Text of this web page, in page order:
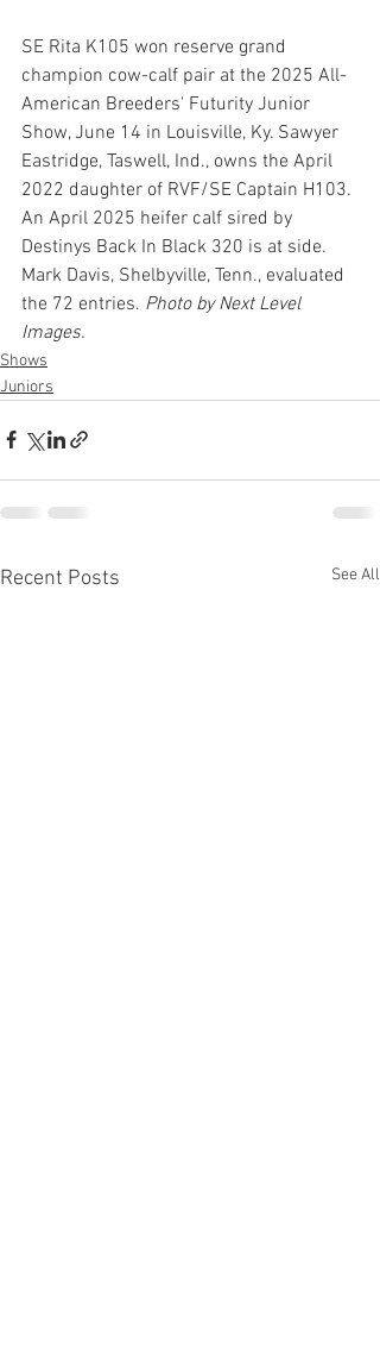
SE Rita K105 won reserve grand
champion cow-calf pair at the 2025 All-
American Breeders' Futurity Junior
Show, June 14 in Louisville, Ky. Sawyer
Eastridge, Taswell, Ind., owns the April
2022 daughter of RVF/SE Captain H103.
An April 2025 heifer calf sired by
Destinys Back In Black 320 is at side.
Mark Davis, Shelbyville, Tenn., evaluated
the 72 entries. Photo by Next Level
Images.
Shows
Juniors
Recent Posts See All